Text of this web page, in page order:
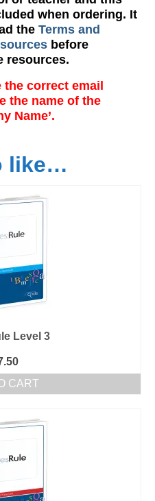
when ordering. It
the Terms and
before
resources.
correct email
the name of the
Name’.
like…
Level 3
CART